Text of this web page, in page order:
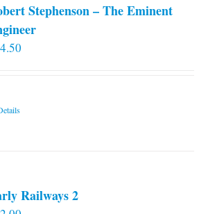
Stephenson – The Eminent
Railways 2